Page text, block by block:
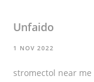
Unfaido
1 NOV 2022
stromectol near me